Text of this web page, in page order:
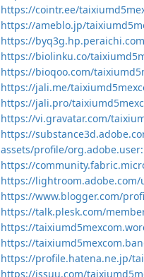
https://cointr.ee/
https://ameblo.jp/
https://byq3g.hp.peraichi.com
https://biolinku.co/
https://bioqoo.com/
https://jali.me/
https://jali.pro/
https://vi.gravatar.com/
https://
assets/profile/
https://
https://lightroom.adobe.com/
https://www.blogger.com/
https://talk.plesk.com/
https://
https://
https://profile.hatena.ne.jp/
https://issuu.com/